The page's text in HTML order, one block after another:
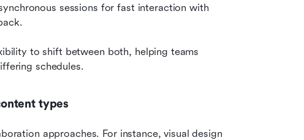
sessions for fast interaction with
to shift between both, helping teams
schedules.
types
approaches. For instance, visual design